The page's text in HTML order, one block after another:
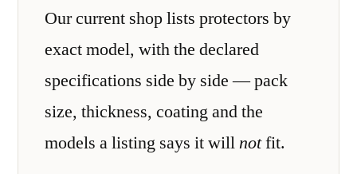
Our current shop lists protectors by
exact model, with the declared
specifications side by side — pack
size, thickness, coating and the
models a listing says it willnotfit.